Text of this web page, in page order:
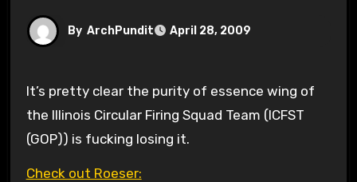
By ArchPundit April 28, 2009
It’s pretty clear the purity of essence wing of
the Illinois Circular Firing Squad Team (ICFST
(GOP)) is fucking losing it.
Check out Roeser: